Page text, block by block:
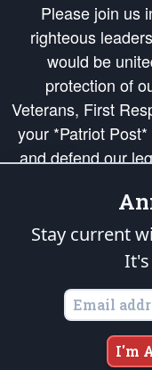
Please join us
righteous
would be
protection of
Veterans, First
your *Patriot
and defend our
Republic's
of freedom would
is
States of America, in
Copyright © 2026
Stay current
It's
I'm